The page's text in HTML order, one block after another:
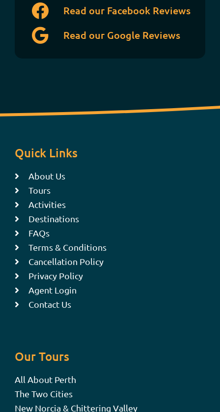
Read our Facebook Reviews
Read our Google Reviews
Quick Links
About Us
Tours
Activities
Destinations
FAQs
Terms & Conditions
Cancellation Policy
Privacy Policy
Agent Login
Contact Us
Our Tours
All About Perth
The Two Cities
New Norcia & Chittering Valley